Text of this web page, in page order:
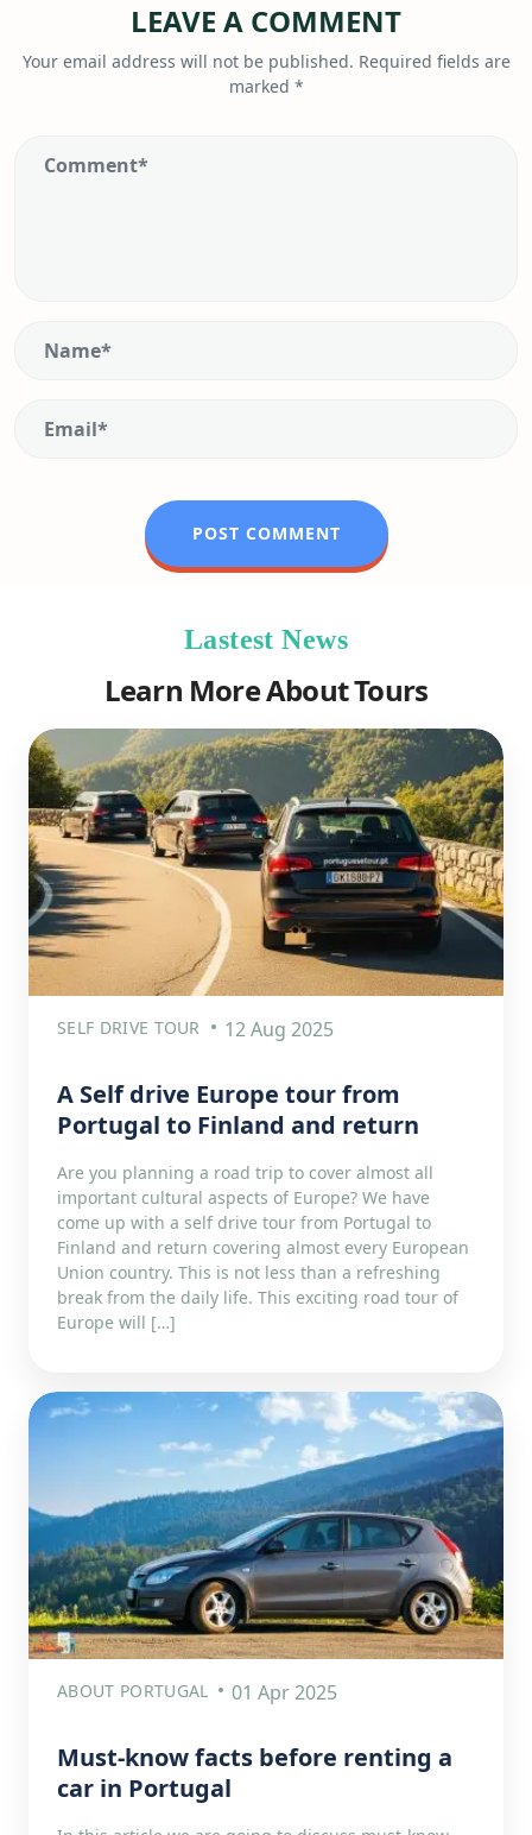
LEAVE A COMMENT
Your email address will not be published. Required fields are
marked *
Lastest News
Learn More About Tours
SELF DRIVE TOUR 12 Aug 2025
A Self drive Europe tour from
Portugal to Finland and return
Are you planning a road trip to cover almost all
important cultural aspects of Europe? We have
come up with a self drive tour from Portugal to
Finland and return covering almost every European
Union country. This is not less than a refreshing
break from the daily life. This exciting road tour of
Europe will […]
ABOUT PORTUGAL 01 Apr 2025
Must-know facts before renting a
car in Portugal